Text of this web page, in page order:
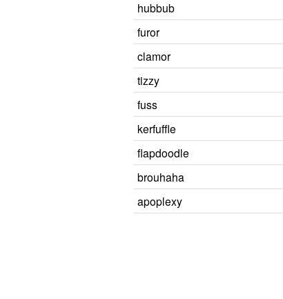
hubbub
furor
clamor
tizzy
fuss
kerfuffle
flapdoodle
brouhaha
apoplexy